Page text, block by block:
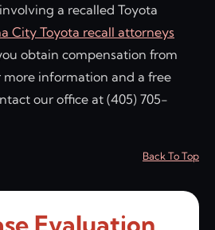
a recalled Toyota
City Toyota recall attorneys
obtain compensation from
information and a free
our office at (405) 705-
Back To Top